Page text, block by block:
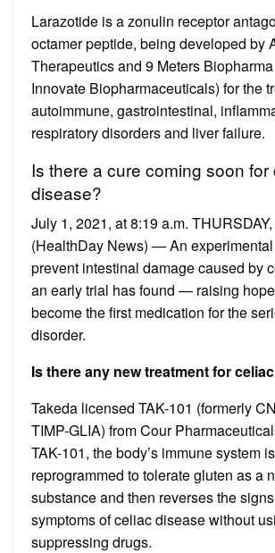
Larazotide is a zonulin receptor
octamer peptide, being developed by
Therapeutics and 9 Meters
Innovate Biopharmaceuticals) for the
autoimmune, gastrointestinal,
respiratory disorders and liver failure.
Is there a cure coming soon for
disease?
July 1, 2021, at 8:19 a.m.
(HealthDay News) — An
prevent intestinal damage caused by
an early trial has found — raising
become the first medication for the
disorder.
Is there any new treatment for
Takeda licensed TAK-101 (formerly
TIMP-GLIA) from Cour
TAK-101, the body’s immune system is
reprogrammed to tolerate gluten as a
substance and then reverses the
symptoms of celiac disease without
suppressing drugs.